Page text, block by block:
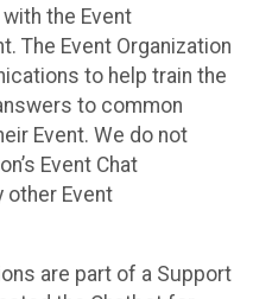
the Event
The Event Organization
to help train the
to common
Event. We do not
Event Chat
other Event
are part of a Support